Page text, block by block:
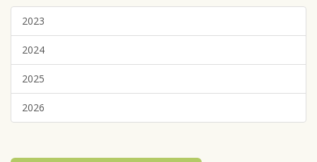
2023
2024
2025
2026